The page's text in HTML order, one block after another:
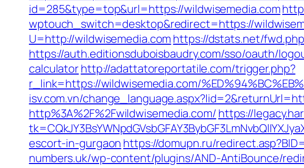
id=285&type=top&url=https://wildwisemedia.com
wptouch_switch=desktop&redirect=https://
U=http://wildwisemedia.com https://dstats.net/
https://auth.editionsduboisbaudry.com/sso/oauth/
calculatorhttp://adattatoreportatile.com/trigger.php?
r_link=https://wildwisemedia.com/
isv.com.vn/
http%3A%2F%2Fwildwisemedia.com/ https://
escort-in-gurgaon https://domupn.ru/
numbers.uk/wp-content/plugins/AND-AntiBounce/